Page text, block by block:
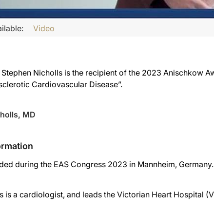
Video
during the EAS Congress 2023 in Mannheim, Germany.
is a cardiologist, and leads the Victorian Heart Hospital
Stephen Nicholls is the recipient of the 2023 Anischkow
Cardiovascular Disease”.
MD